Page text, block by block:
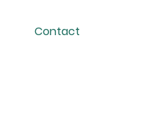
Contact